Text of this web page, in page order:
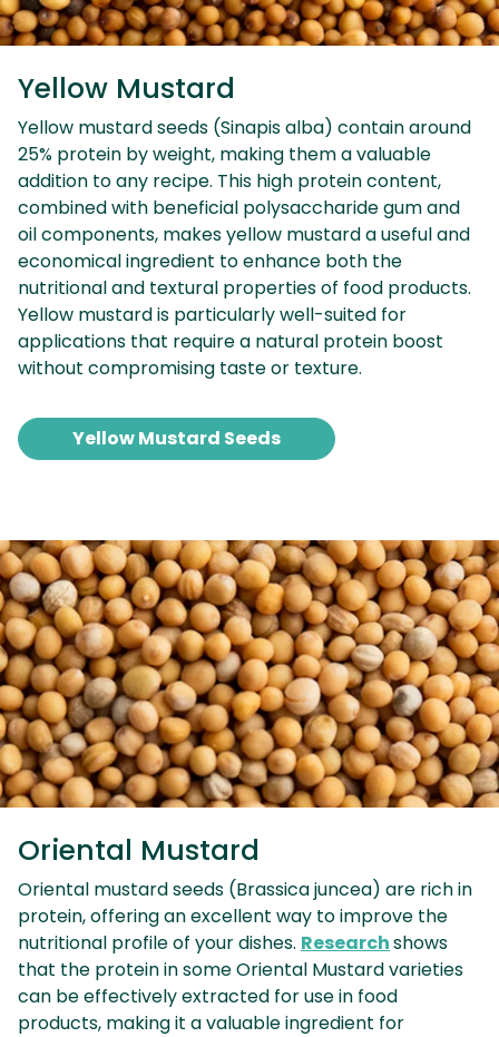
Yellow Mustard
Yellow mustard seeds (Sinapis alba) contain around
25% protein by weight, making them a valuable
addition to any recipe. This high protein content,
combined with beneficial polysaccharide gum and
oil components, makes yellow mustard a useful and
economical ingredient to enhance both the
nutritional and textural properties of food products.
Yellow mustard is particularly well-suited for
applications that require a natural protein boost
without compromising taste or texture.
Yellow Mustard Seeds
Oriental Mustard
Oriental mustard seeds (Brassica juncea) are rich in
protein, offering an excellent way to improve the
nutritional profile of your dishes. Researchshows
that the protein in some Oriental Mustard varieties
can be effectively extracted for use in food
products, making it a valuable ingredient for